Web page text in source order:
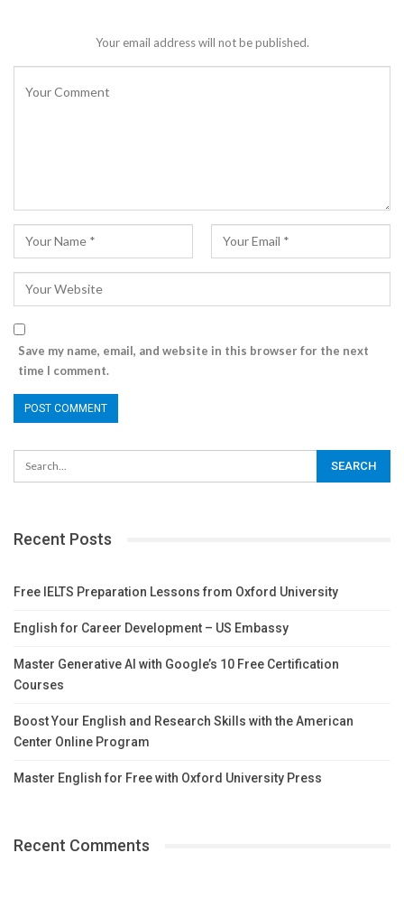
Your email address will not be published.
Save my name, email, and website in this browser for the next
time I comment.
Recent Posts
Free IELTS Preparation Lessons from Oxford University
English for Career Development – US Embassy
Master Generative AI with Google’s 10 Free Certification
Courses
Boost Your English and Research Skills with the American
Center Online Program
Master English for Free with Oxford University Press
Recent Comments